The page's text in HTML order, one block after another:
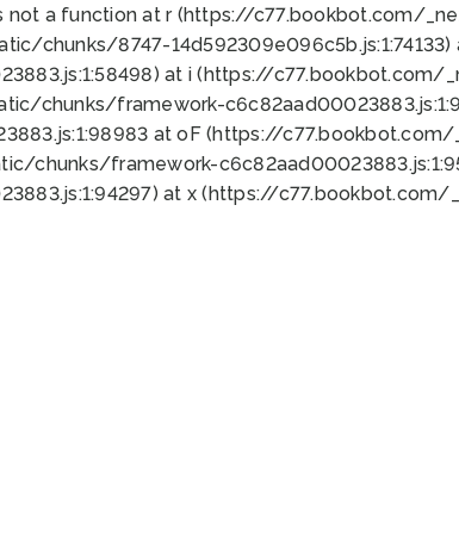
not a function at r (https://c77.bookbot.com/
chunks/8747-14d592309e096c5b.js:1:74133)
at i (https://
chunks/framework-
at oF (https://
chunks/framework-
at x (https://